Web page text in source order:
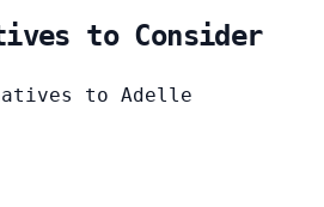
to Consider
to Adelle